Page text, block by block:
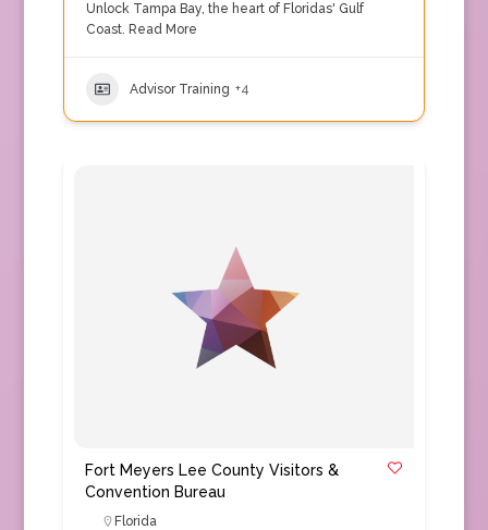
Unlock Tampa Bay, the heart of Floridas' Gulf
Coast. Read More
Advisor Training +4
Fort Meyers Lee County Visitors &
Convention Bureau
Florida